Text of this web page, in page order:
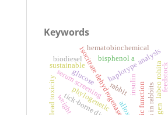
Keywords
isocitrate dehydrogenase 2insulin
phylogenetic
haplotype analysis
serum screening rabbit
lead toxicity glucose labeo rohita
hematobiochemical
bisphenol a
feedstock
sustainable
biodiesel